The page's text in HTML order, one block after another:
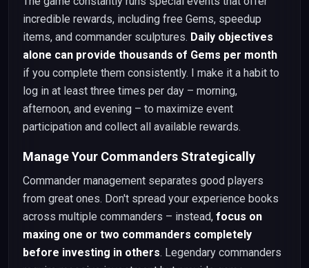
incredible rewards, including free Gems, speedup
items, and commander sculptures. Daily objectives
alone can provide thousands of Gems per month
if you complete them consistently. I make it a habit to
log in at least three times per day – morning,
afternoon, and evening – to maximize event
participation and collect all available rewards.
Manage Your Commanders Strategically
Commander management separates good players
from great ones. Don't spread your experience books
across multiple commanders – instead, focus on
maxing one or two commanders completely
before investing in others. Legendary commanders